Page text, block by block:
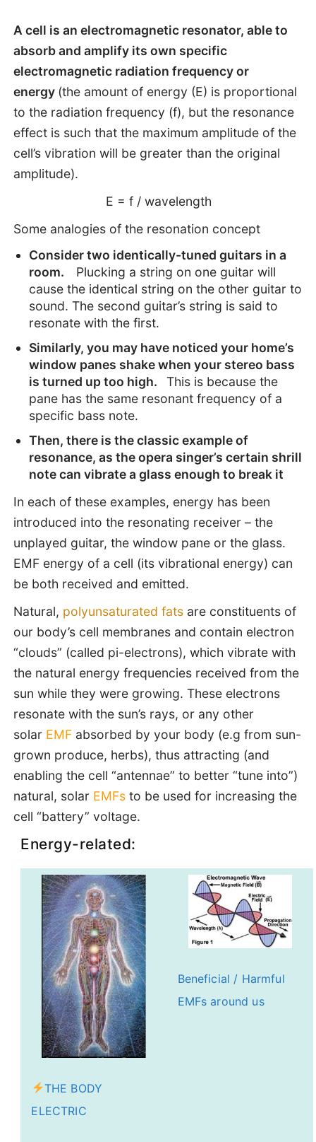
A cell is an electromagnetic resonator, able to
absorb and amplify its own specific
electromagnetic radiation frequency or
energy (the amount of energy (E) is proportional
to the radiation frequency (f), but the resonance
effect is such that the maximum amplitude of the
cell’s vibration will be greater than the original
amplitude).
E = f / wavelength
Some analogies of the resonation concept
Consider two identically-tuned guitars in a
room.
Plucking a string on one guitar will
cause the identical string on the other guitar to
sound. The second guitar’s string is said to
resonate with the first.
Similarly, you may have noticed your home’s
window panes shake when your stereo bass
is turned up too high.
This is because the
pane has the same resonant frequency of a
specific bass note.
Then, there is the classic example of
resonance, as the opera singer’s certain shrill
note can vibrate a glass enough to break it
In each of these examples, energy has been
introduced into the resonating receiver – the
unplayed guitar, the window pane or the glass.
EMF energy of a cell (its vibrational energy) can
be both received and emitted.
Natural, polyunsaturated fatsare constituents of
our body’s cell membranes and contain electron
“clouds” (called pi-electrons), which vibrate with
the natural energy frequencies received from the
sun while they were growing. These electrons
resonate with the sun’s rays, or any other
solar EMFabsorbed by your body (e.g from sun-
grown produce, herbs), thus attracting (and
enabling the cell “antennae” to better “tune into”)
natural, solar EMFsto be used for increasing the
cell “battery” voltage.
Energy-related:
THE BODY
ELECTRIC
Beneficial / Harmful
EMFs around us